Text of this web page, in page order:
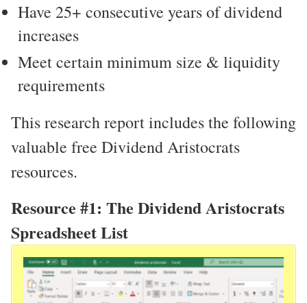
Have 25+ consecutive years of dividend
increases
Meet certain minimum size & liquidity
requirements
This research report includes the following
valuable free Dividend Aristocrats
resources.
Resource #1: The Dividend Aristocrats
Spreadsheet List